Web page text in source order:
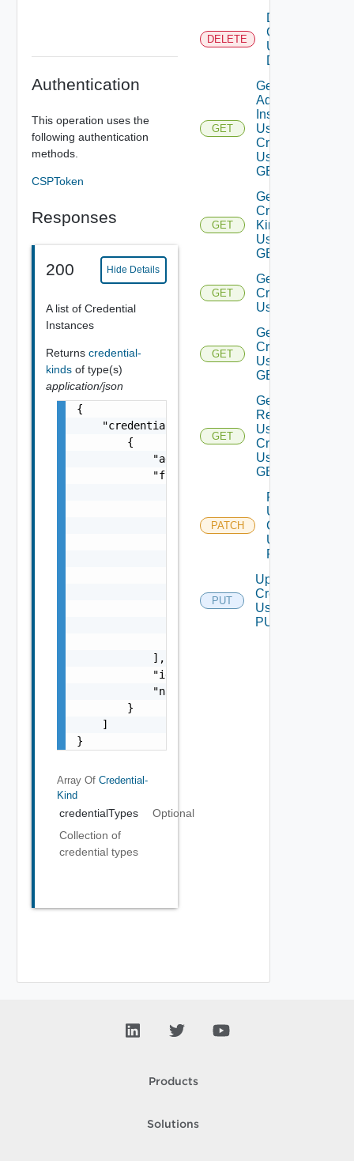
Authentication
This operation uses the
following authentication
methods.
CSPToken
Responses
200 Hide Details
A list of Credential
Instances
Returns credential-
kinds of type(s)
application/json
{
    "credentialTypes": [
        {
            "adapterKindKey": "string",
            "fields": [
"defaultValue":
                    "enumerated": false,
                    "enumeratedValues": [
                        "string"
                    "key": "string",
                    "required": false,
                    "valueType": "string"
            ],
            "id": "string",
            "name": "string"
        }
    ]
}
Array Of Credential-
Kind
credentialTypes
Optional
Collection of
credential types
DELETE
Delete
Credential
Using
DELETE
GET
Get
Adapter
Instances
Using
Credential
Using
GET
GET
Get
Credential
Kinds
Using
GET
GET
Get
Credentials
Using GET
GET
Get
Credential
Using
GET
GET
Get
Resources
Using
Credential
Using
GET
PATCH
Partial
Update
Credential
Using
PATCH
PUT
Update
Credential
Using
PUT
Products
Solutions